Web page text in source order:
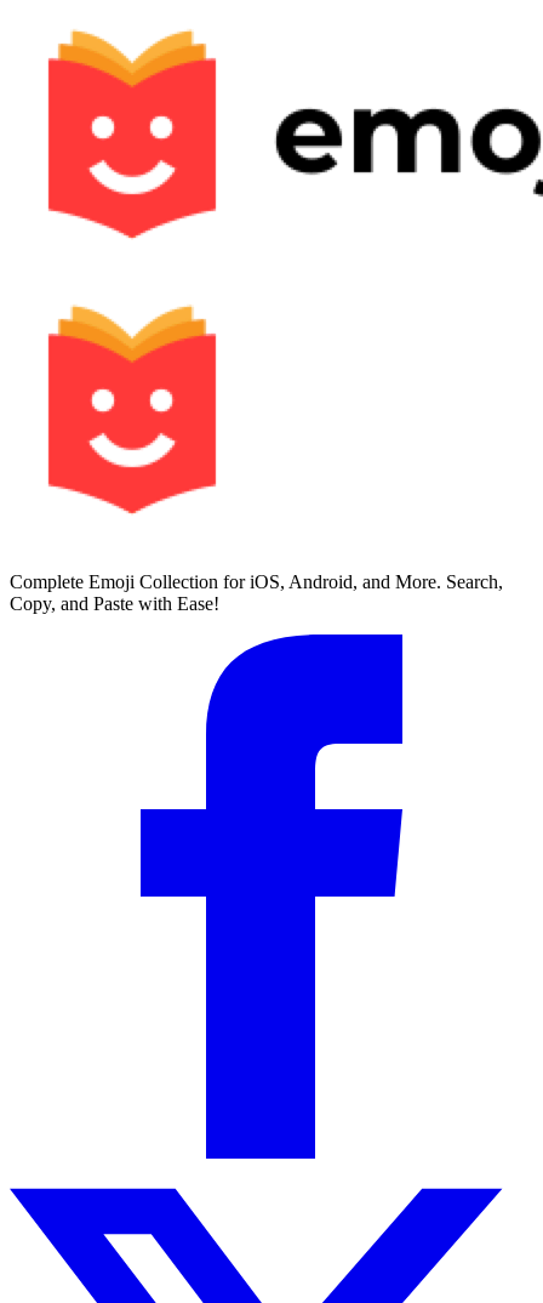
Complete Emoji Collection for iOS, Android, and More. Search,
Copy, and Paste with Ease!